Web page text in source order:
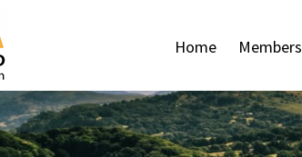
Home Members